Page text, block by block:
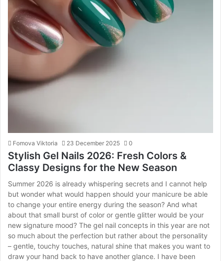
Fomova Viktoria 23 December 2025 0
Stylish Gel Nails 2026: Fresh Colors &
Classy Designs for the New Season
Summer 2026 is already whispering secrets and I cannot help
but wonder what would happen should your manicure be able
to change your entire energy during the season? And what
about that small burst of color or gentle glitter would be your
new signature mood? The gel nail concepts in this year are not
so much about the perfection but rather about the personality
– gentle, touchy touches, natural shine that makes you want to
draw your hand back to have another glance. I have been